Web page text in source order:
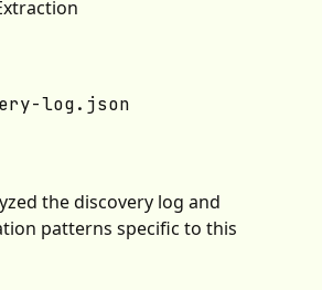
the discovery log and
patterns specific to this